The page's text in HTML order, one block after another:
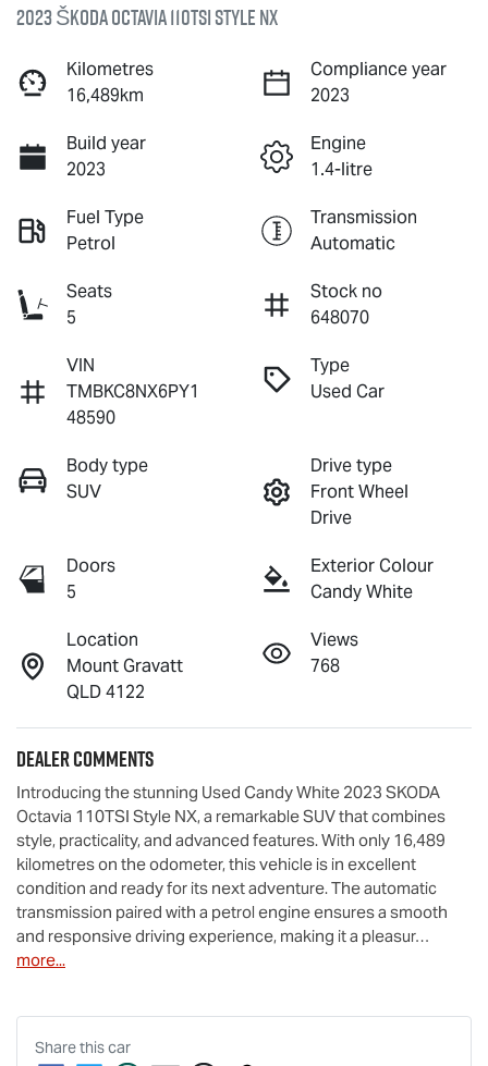
2023 Škoda Octavia 110TSI Style NX
Kilometres
16,489km
Compliance year
2023
Build year
2023
Engine
1.4-litre
Fuel Type
Petrol
Transmission
Automatic
Seats
5
Stock no
648070
VIN
TMBKC8NX6PY1
48590
Type
Used Car
Body type
SUV
Drive type
Front Wheel
Drive
Doors
5
Exterior Colour
Candy White
Location
Mount Gravatt
QLD 4122
Views
768
Dealer Comments
Introducing the stunning Used Candy White 2023 SKODA
Octavia 110TSI Style NX, a remarkable SUV that combines
style, practicality, and advanced features. With only 16,489
kilometres on the odometer, this vehicle is in excellent
condition and ready for its next adventure. The automatic
transmission paired with a petrol engine ensures a smooth
and responsive driving experience, making it a pleasur…
more...
Share thiscar